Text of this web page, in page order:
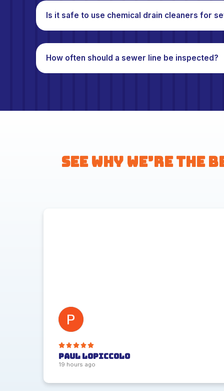
Is it safe to use chemical drain cleaners for
How often should a sewer line be inspected?
See Why We’re the
Paul Lopiccolo
19 hours ago